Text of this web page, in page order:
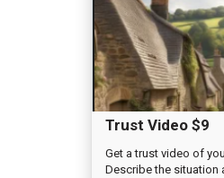
Trust Video $9
Get a trust video of
Describe the situation